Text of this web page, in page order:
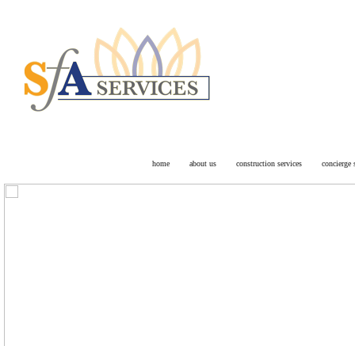
home about us construction services concierge